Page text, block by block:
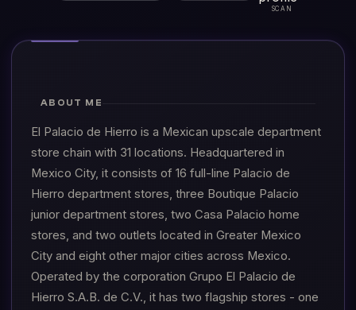
SCAN
ABOUT ME
El Palacio de Hierro is a Mexican upscale department
store chain with 31 locations. Headquartered in
Mexico City, it consists of 16 full-line Palacio de
Hierro department stores, three Boutique Palacio
junior department stores, two Casa Palacio home
stores, and two outlets located in Greater Mexico
City and eight other major cities across Mexico.
Operated by the corporation Grupo El Palacio de
Hierro S.A.B. de C.V., it has two flagship stores - one